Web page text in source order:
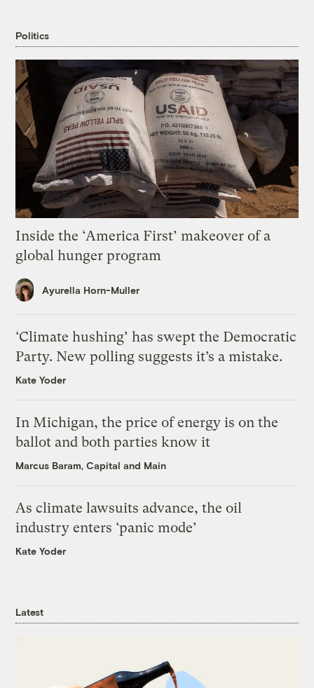
Politics
Inside the ‘America First’ makeover of a
global hunger program
Ayurella Horn-Muller
‘Climate hushing’ has swept the Democratic
Party. New polling suggests it’s a mistake.
Kate Yoder
In Michigan, the price of energy is on the
ballot and both parties know it
Marcus Baram, Capital and Main
As climate lawsuits advance, the oil
industry enters ‘panic mode’
Kate Yoder
Latest